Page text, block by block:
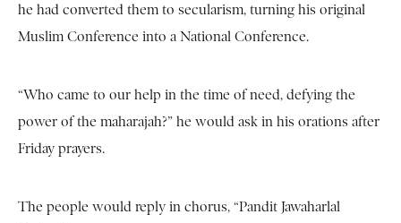
he had converted them to secularism, turning his original
Muslim Conference into a National Conference.
“Who came to our help in the time of need, defying the
power of the maharajah?” he would ask in his orations after
Friday prayers.
The people would reply in chorus, “Pandit Jawaharlal